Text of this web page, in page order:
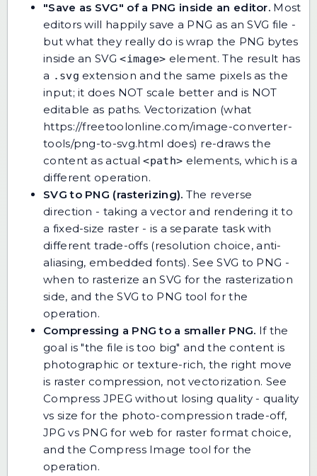
"Save as SVG" of a PNG inside an editor. Most
editors will happily save a PNG as an SVG file -
but what they really do is wrap the PNG bytes
inside an SVG<image> element. The result has
a .svg extension and the same pixels as the
input; it does NOT scale better and is NOT
editable as paths. Vectorization (what
https://freetoolonline.com/image-converter-
tools/png-to-svg.html does) re-draws the
content as actual<path> elements, which is a
different operation.
SVG to PNG (rasterizing). The reverse
direction - taking a vector and rendering it to
a fixed-size raster - is a separate task with
different trade-offs (resolution choice, anti-
aliasing, embedded fonts). SeeSVG to PNG -
when to rasterize an SVG for the rasterization
side, and the SVG to PNG tool for the
operation.
Compressing a PNG to a smaller PNG. If the
goal is "the file is too big" and the content is
photographic or texture-rich, the right move
is raster compression, not vectorization. See
Compress JPEG without losing quality - quality
vs size for the photo-compression trade-off,
JPG vs PNG for web for raster format choice,
andthe Compress Image tool for the
operation.